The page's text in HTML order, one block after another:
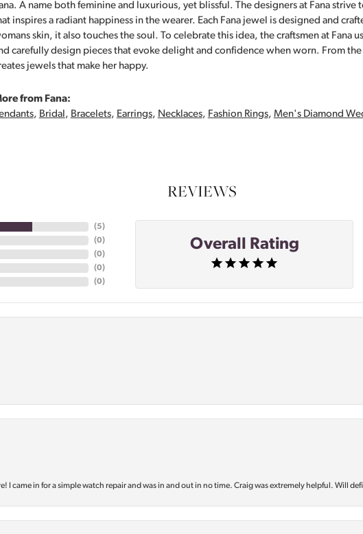
A name both feminine and luxurious, yet blissful. The designers at Fana
inspires a radiant happiness in the wearer. Each Fana jewel is designed and
skin, it also touches the soul. To celebrate this idea, the craftsmen at Fana
carefully design pieces that evoke delight and confidence when worn. From
jewels that make her happy.
from Fana:
, Bridal, Bracelets, Earrings, Necklaces, Fashion Rings, Men's Diamond
REVIEWS
(5)
(0)
(0)
(0)
(0)
Overall Rating
I came in for a simple watch repair and was in and out in no time. Craig was extremely helpful. Will